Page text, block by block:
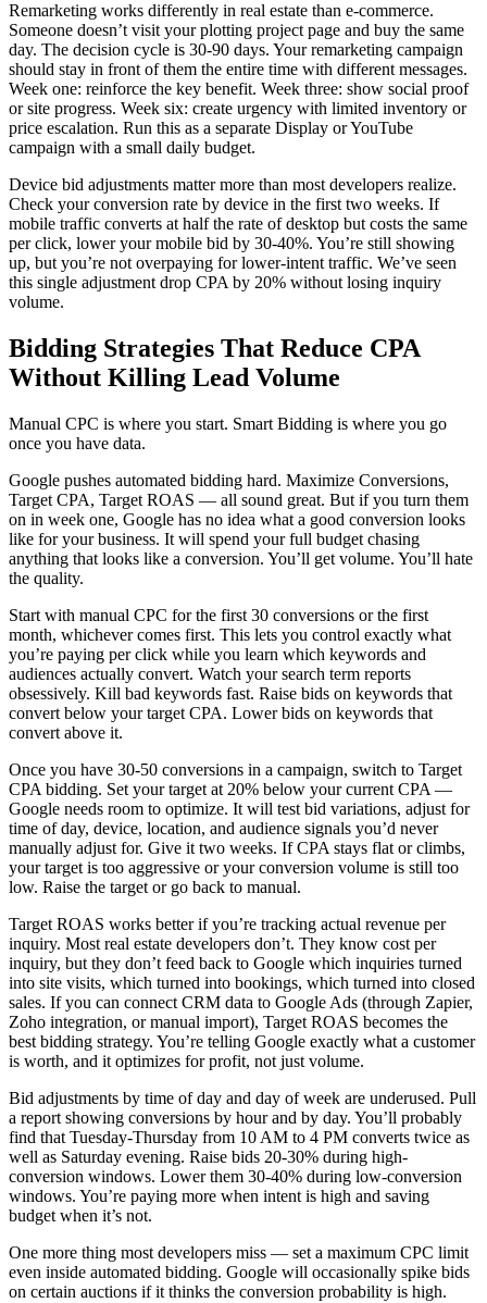
Remarketing works differently in real estate than e-commerce.
Someone doesn’t visit your plotting project page and buy the same
day. The decision cycle is 30-90 days. Your remarketing campaign
should stay in front of them the entire time with different messages.
Week one: reinforce the key benefit. Week three: show social proof
or site progress. Week six: create urgency with limited inventory or
price escalation. Run this as a separate Display or YouTube
campaign with a small daily budget.
Device bid adjustments matter more than most developers realize.
Check your conversion rate by device in the first two weeks. If
mobile traffic converts at half the rate of desktop but costs the same
per click, lower your mobile bid by 30-40%. You’re still showing
up, but you’re not overpaying for lower-intent traffic. We’ve seen
this single adjustment drop CPA by 20% without losing inquiry
volume.
Bidding Strategies That Reduce CPA
Without Killing Lead Volume
Manual CPC is where you start. Smart Bidding is where you go
once you have data.
Google pushes automated bidding hard. Maximize Conversions,
Target CPA, Target ROAS — all sound great. But if you turn them
on in week one, Google has no idea what a good conversion looks
like for your business. It will spend your full budget chasing
anything that looks like a conversion. You’ll get volume. You’ll hate
the quality.
Start with manual CPC for the first 30 conversions or the first
month, whichever comes first. This lets you control exactly what
you’re paying per click while you learn which keywords and
audiences actually convert. Watch your search term reports
obsessively. Kill bad keywords fast. Raise bids on keywords that
convert below your target CPA. Lower bids on keywords that
convert above it.
Once you have 30-50 conversions in a campaign, switch to Target
CPA bidding. Set your target at 20% below your current CPA —
Google needs room to optimize. It will test bid variations, adjust for
time of day, device, location, and audience signals you’d never
manually adjust for. Give it two weeks. If CPA stays flat or climbs,
your target is too aggressive or your conversion volume is still too
low. Raise the target or go back to manual.
Target ROAS works better if you’re tracking actual revenue per
inquiry. Most real estate developers don’t. They know cost per
inquiry, but they don’t feed back to Google which inquiries turned
into site visits, which turned into bookings, which turned into closed
sales. If you can connect CRM data to Google Ads (through Zapier,
Zoho integration, or manual import), Target ROAS becomes the
best bidding strategy. You’re telling Google exactly what a customer
is worth, and it optimizes for profit, not just volume.
Bid adjustments by time of day and day of week are underused. Pull
a report showing conversions by hour and by day. You’ll probably
find that Tuesday-Thursday from 10 AM to 4 PM converts twice as
well as Saturday evening. Raise bids 20-30% during high-
conversion windows. Lower them 30-40% during low-conversion
windows. You’re paying more when intent is high and saving
budget when it’s not.
One more thing most developers miss — set a maximum CPC limit
even inside automated bidding. Google will occasionally spike bids
on certain auctions if it thinks the conversion probability is high.